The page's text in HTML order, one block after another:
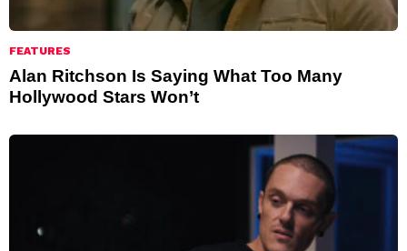
FEATURES
Alan Ritchson Is Saying What Too Many
Hollywood Stars Won’t